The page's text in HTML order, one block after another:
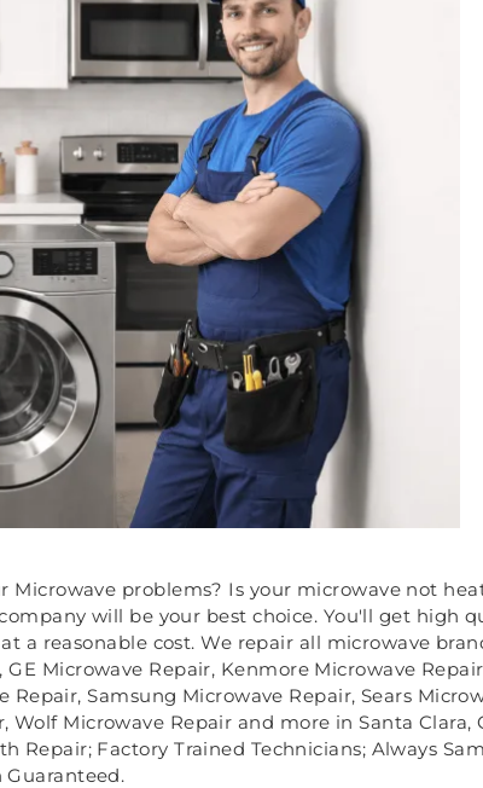
Microwave problems? Is your microwave not
will be your best choice. You'll get high
a reasonable cost. We repair all microwave
Microwave Repair, Kenmore Microwave
Samsung Microwave Repair, Sears
Microwave Repair and more in Santa Clara,
Factory Trained Technicians; Always
Guaranteed.